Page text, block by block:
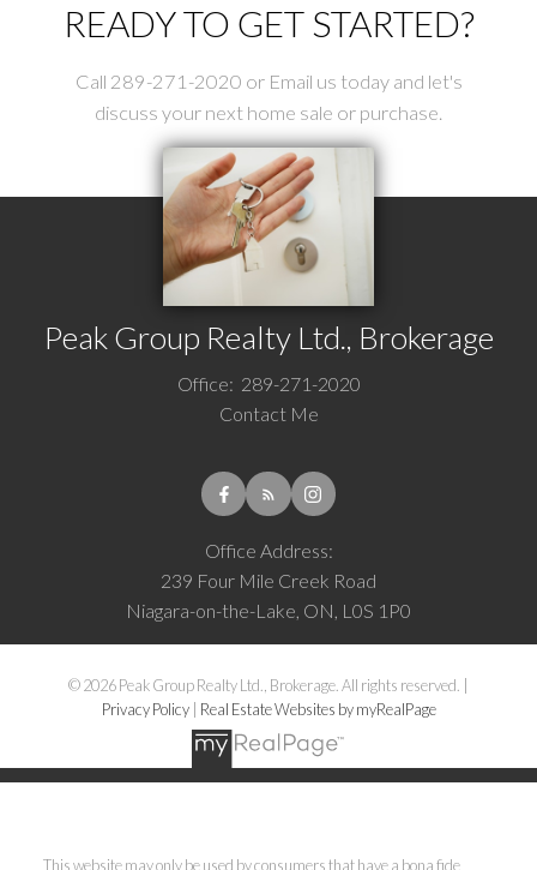
READY TO GET STARTED?
Call 289-271-2020 or Email us today and let's
discuss your next home sale or purchase.
Peak Group Realty Ltd., Brokerage
Office: 289-271-2020
Contact Me
Office Address:
239 Four Mile Creek Road
Niagara-on-the-Lake, ON, L0S 1P0
© 2026 Peak Group Realty Ltd., Brokerage. All rights reserved. |
Privacy Policy| Real Estate Websites by myRealPage
This website may only be used by consumers that have a bona fide